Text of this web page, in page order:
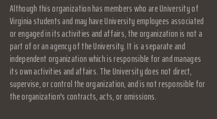
Although this organization has members who are University of
Virginia students and may have University employees associated
or engaged in its activities and affairs, the organization is not a
part of or an agency of the University. It is a separate and
independent organization which is responsible for and manages
its own activities and affairs. The University does not direct,
supervise, or control the organization, and is not responsible for
the organization's contracts, acts, or omissions.